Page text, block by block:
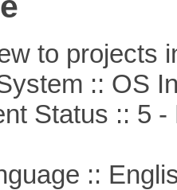
to projects
:: OS
Status :: 5 -
::